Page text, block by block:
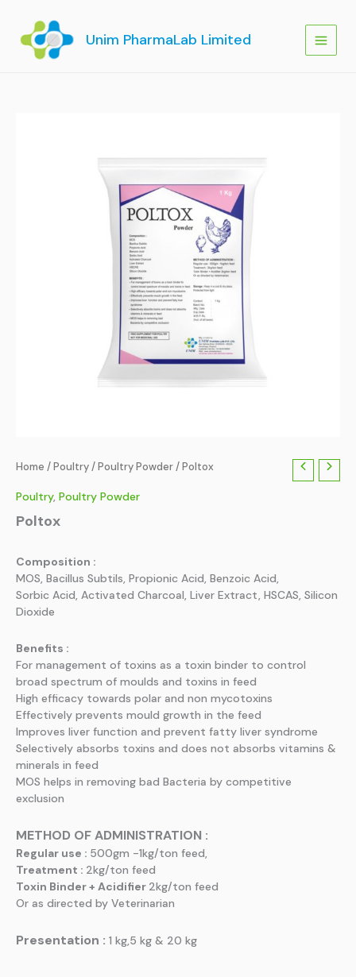
content
Unim PharmaLab Limited
Home /Poultry/Poultry Powder/ Poltox
Poultry, Poultry Powder
Poltox
Composition :
MOS, Bacillus Subtils, Propionic Acid, Benzoic Acid,
Sorbic Acid, Activated Charcoal, Liver Extract, HSCAS, Silicon
Dioxide
Benefits :
For management of toxins as a toxin binder to control
broad spectrum of moulds and toxins in feed
High efficacy towards polar and non mycotoxins
Effectively prevents mould growth in the feed
Improves liver function and prevent fatty liver syndrome
Selectively absorbs toxins and does not absorbs vitamins &
minerals in feed
MOS helps in removing bad Bacteria by competitive
exclusion
METHOD OF ADMINISTRATION :
Regular use : 500gm -1kg/ton feed,
Treatment : 2kg/ton feed
Toxin Binder + Acidifier 2kg/ton feed
Or as directed by Veterinarian
Presentation : 1 kg,5 kg & 20 kg